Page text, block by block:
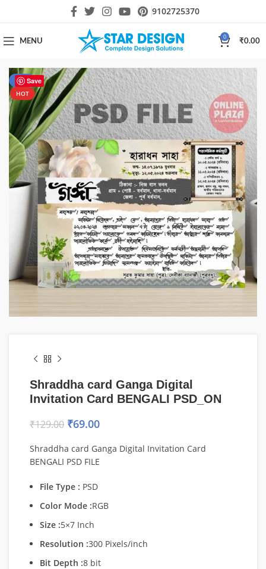
9102725370
MENU
0
₹0.00
Save
-47%
HOT
Shraddha card Ganga Digital
Invitation Card BENGALI PSD_ON
₹129.00 ₹69.00
Shraddha card Ganga Digital Invitation Card
BENGALI PSD FILE
File Type : PSD
Color Mode :RGB
Size :5×7 Inch
Resolution :300 Pixels/inch
Bit Depth :8 bit